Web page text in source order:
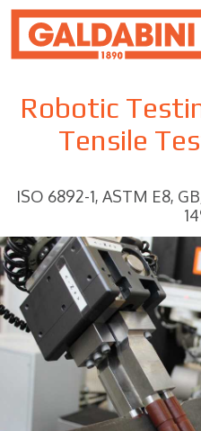
Robotic
Tensile
ISO 6892-1, ASTM E8,